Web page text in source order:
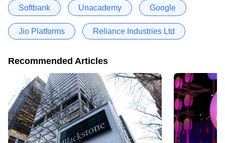
Softbank Unacademy Google
Jio Platforms Reliance Industries Ltd
Recommended Articles